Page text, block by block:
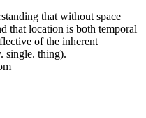
that without space
that location is both temporal
of the inherent
single. thing).